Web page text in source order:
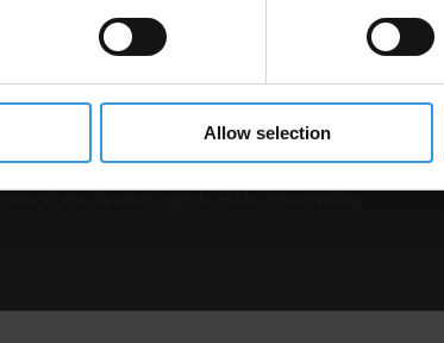
Allow selection
is operated by Transparency International and
hosted on it should be considered as
Transparency International’s official position.
Transparency International nor any person acting on